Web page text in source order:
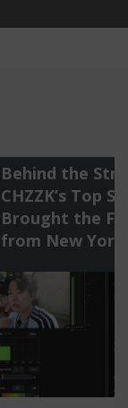
Behind the
CHZZK’s Top
Brought the
from New York